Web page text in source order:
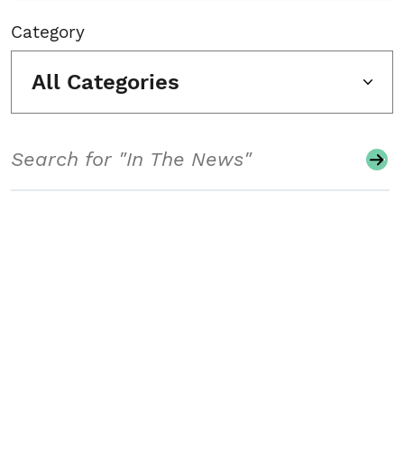
Category
All Categories